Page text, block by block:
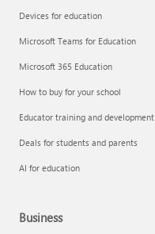
Devices for education
Microsoft Teams for Education
Microsoft 365 Education
How to buy for your school
Educator training and development
Deals for students and parents
AI for education
Business